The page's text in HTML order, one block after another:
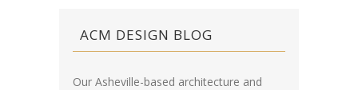
ACM DESIGN BLOG
Our Asheville-based architecture and